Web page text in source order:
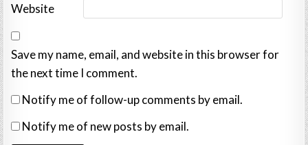
Website
Save my name, email, and website in this browser for
the next time I comment.
Notify me of follow-up comments by email.
Notify me of new posts by email.